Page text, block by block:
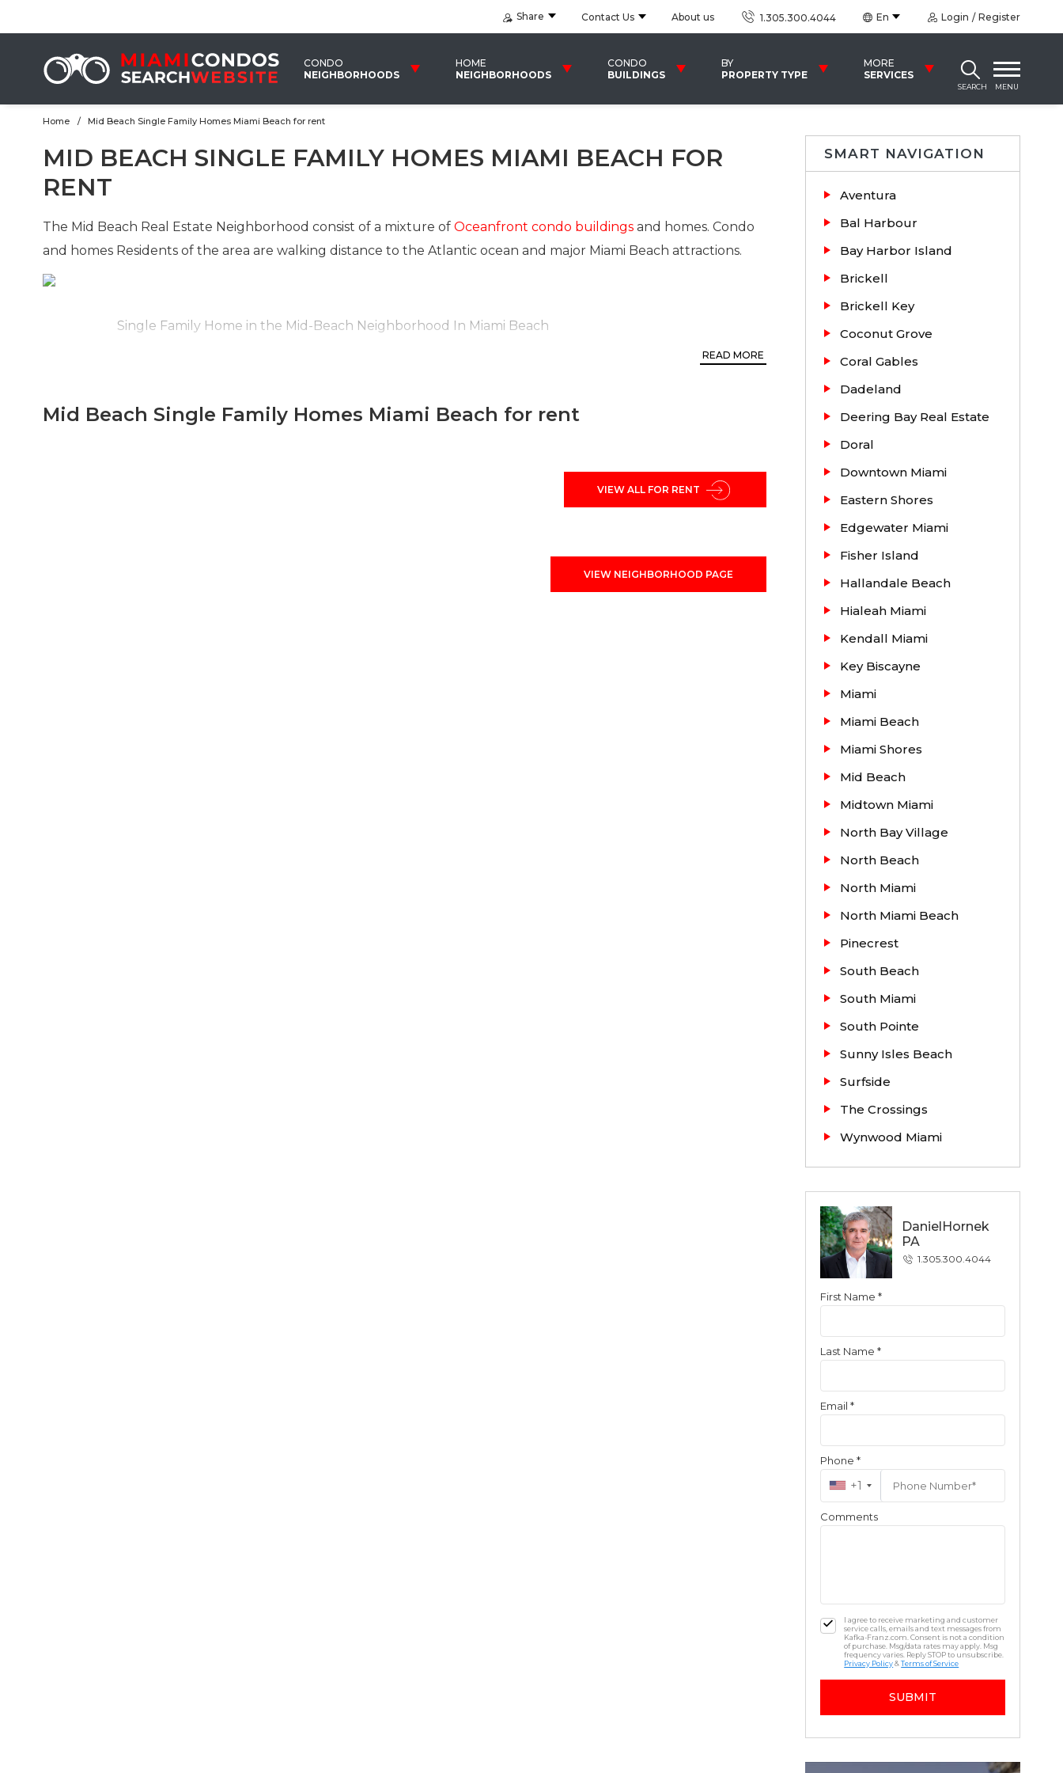
Share Contact Us About us 1.305.300.4044 En Login Register
CONDO
NEIGHBORHOODS
HOME
NEIGHBORHOODS
CONDO
BUILDINGS
BY
PROPERTY TYPE
MORE
SERVICES
SEARCH MENU
Home Mid Beach Single Family Homes Miami Beach for rent
MID BEACH SINGLE FAMILY HOMES MIAMI BEACH FOR
RENT
The Mid Beach Real Estate Neighborhood consist of a mixture of Oceanfront condo buildingsand homes. Condo
and homes Residents of the area are walking distance to the Atlantic ocean and major Miami Beach attractions.
Single Family Home in the Mid-Beach Neighborhood In Miami Beach
List of Available Mid-Beach Single Family Homes with sales and rentals information. Mid Beach is neighborhood in
Additional information is available such as, Mid-Beach sold and rented homes in the past three year. Please
READ MORE
Mid Beach Single Family Homes Miami Beach for rent
VIEW ALL FOR RENT
VIEW NEIGHBORHOOD PAGE
SMART NAVIGATION
Aventura
Bal Harbour
Bay Harbor Island
Brickell
Brickell Key
Coconut Grove
Coral Gables
Dadeland
Deering Bay Real Estate
Doral
Downtown Miami
Eastern Shores
Edgewater Miami
Fisher Island
Hallandale Beach
Hialeah Miami
Kendall Miami
Key Biscayne
Miami
Miami Beach
Miami Shores
Mid Beach
Midtown Miami
North Bay Village
North Beach
North Miami
North Miami Beach
Pinecrest
South Beach
South Miami
South Pointe
Sunny Isles Beach
Surfside
The Crossings
Wynwood Miami
DanielHornek
PA
1.305.300.4044
Contact
US
First Name *
Last Name *
Email *
Phone *
+1
Comments
I agree to receive marketing and customer
service calls, emails and text messages from
Kafka-Franz.com. Consent is not a condition
of purchase. Msg/data rates may apply. Msg
frequency varies. Reply STOP to unsubscribe.
Privacy Policy&Terms of Service
SUBMIT